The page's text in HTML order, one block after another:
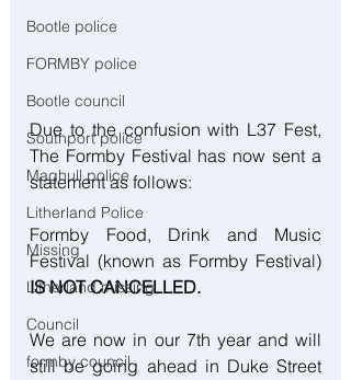
Bootle police
FORMBY police
Bootle council
Southport police
Maghull police
Litherland Police
Missing
Litherland missing
Council
formby council
Due to the confusion with L37 Fest,
The Formby Festival has now sent a
statement as follows:
Formby Food, Drink and Music
IS NOT CANCELLED.
We are now in our 7th year and will
still be going ahead in Duke Street